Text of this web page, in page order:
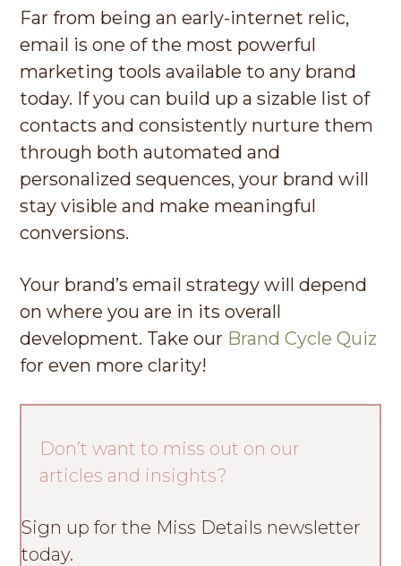
Far from being an early-internet relic,
email is one of the most powerful
marketing tools available to any brand
today. If you can build up a sizable list of
contacts and consistently nurture them
through both automated and
personalized sequences, your brand will
stay visible and make meaningful
conversions.
Your brand’s email strategy will depend
on where you are in its overall
development. Take our Brand Cycle Quiz
for even more clarity!
Don’t want to miss out on our
articles and insights?
Sign up for the Miss Details newsletter
today.